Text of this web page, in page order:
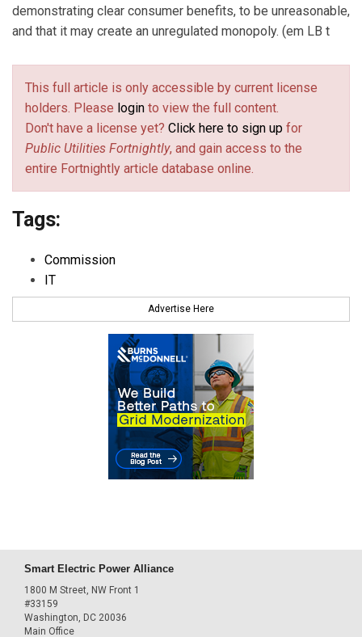
demonstrating clear consumer benefits, to be unreasonable,
and that it may create an unregulated monopoly. (em LB t
This full article is only accessible by current license
holders. Please login to view the full content.
Don't have a license yet? Click here to sign up for
Public Utilities Fortnightly, and gain access to the
entire Fortnightly article database online.
Tags:
Commission
IT
Advertise Here
Smart Electric Power Alliance
1800 M Street, NW Front 1
#33159
Washington, DC 20036
Main Office